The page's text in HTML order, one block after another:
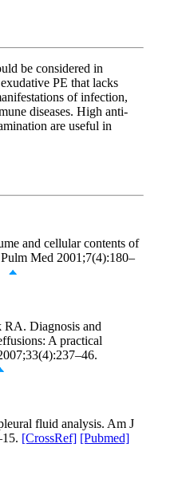
be considered in
PE that lacks
of infection,
diseases. High anti-
are useful in
and cellular contents of
Med 2001;7(4):180–
Diagnosis and
A practical
fluid analysis. Am J
[CrossRef] [Pubmed]